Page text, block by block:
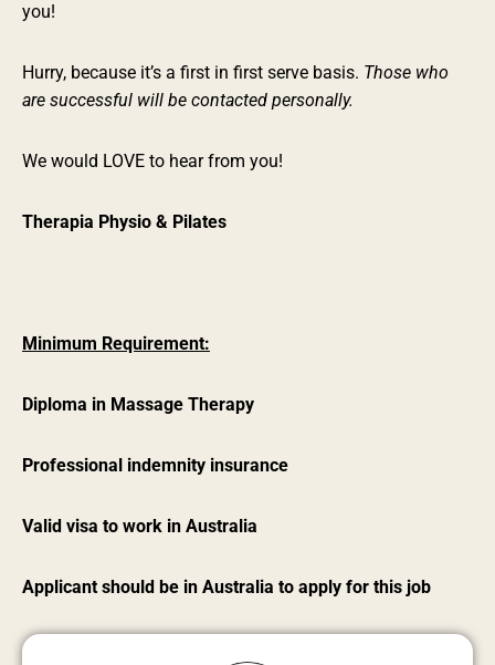
you!
Hurry, because it’s a first in first serve basis. Those who
are successful will be contacted personally.
We would LOVE to hear from you!
Therapia Physio & Pilates
Minimum Requirement:
Diploma in Massage Therapy
Professional indemnity insurance
Valid visa to work in Australia
Applicant should be in Australia to apply for this job